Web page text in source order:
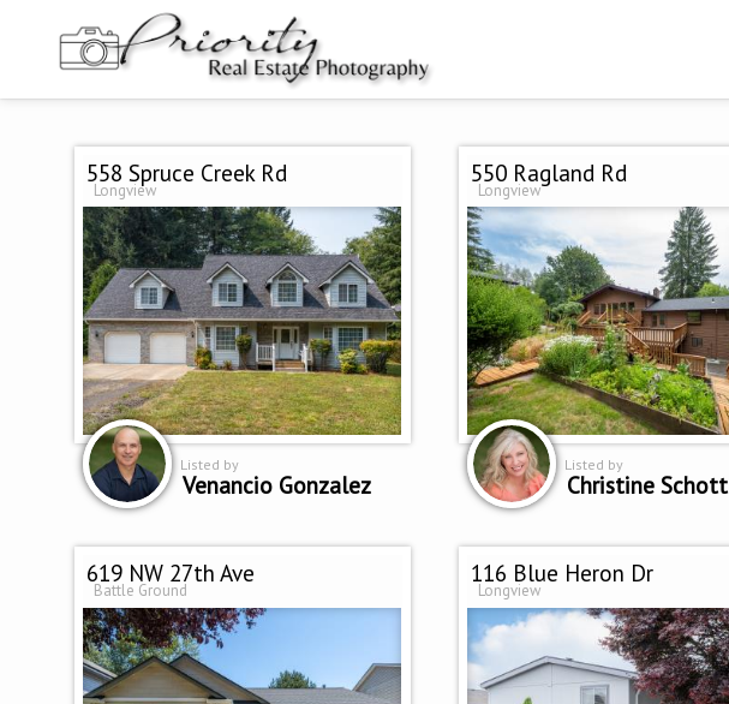
558 Spruce Creek Rd
Longview
Listed by
Venancio Gonzalez
550 Ragland Rd
Longview
Listed by
Christine Schott
619 NW 27th Ave
Battle Ground
116 Blue Heron Dr
Longview